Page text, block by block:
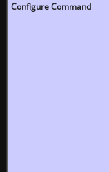
Configure Command